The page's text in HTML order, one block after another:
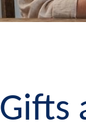
Gifts